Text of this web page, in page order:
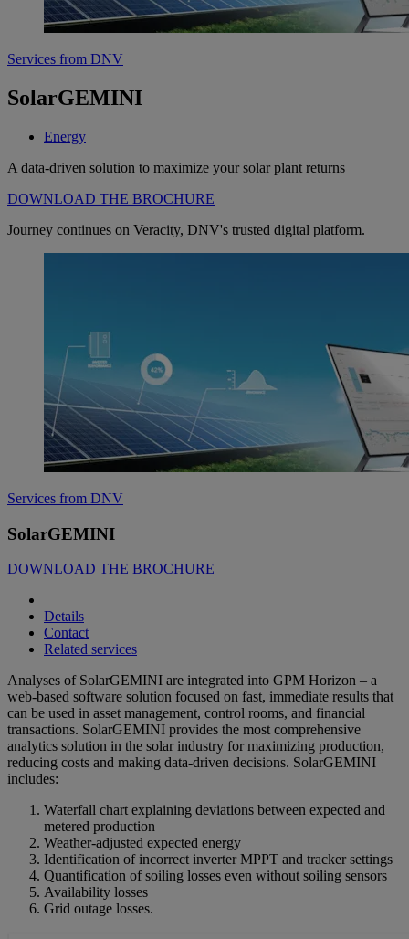
Services from DNV
SolarGEMINI
Energy
A data-driven solution to maximize your solar plant returns
DOWNLOAD THE BROCHURE
Journey continues on Veracity, DNV's trusted digital platform.
Services from DNV
SolarGEMINI
DOWNLOAD THE BROCHURE
Details
Contact
Related services
Analyses of SolarGEMINI are integrated into GPM Horizon – a
web-based software solution focused on fast, immediate results that
can be used in asset management, control rooms, and financial
transactions. SolarGEMINI provides the most comprehensive
analytics solution in the solar industry for maximizing production,
reducing costs and making data-driven decisions. SolarGEMINI
includes:
Waterfall chart explaining deviations between expected and
metered production
Weather-adjusted expected energy
Identification of incorrect inverter MPPT and tracker settings
Quantification of soiling losses even without soiling sensors
Availability losses
Grid outage losses.